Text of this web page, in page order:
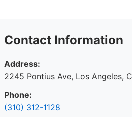
Contact Information
Address:
2245 Pontius Ave, Los Angeles,
Phone:
(310) 312-1128